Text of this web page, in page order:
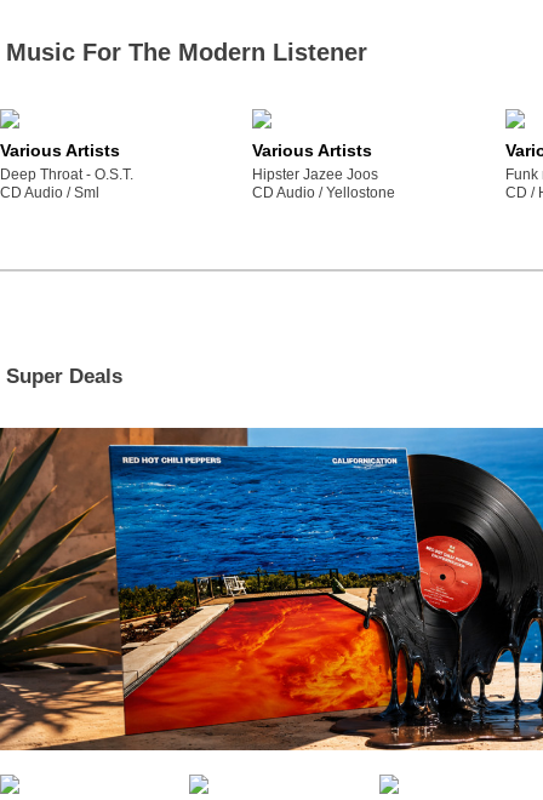
Music For The Modern Listener
Various Artists
Deep Throat - O.S.T.
CD Audio /
sml
Various Artists
Hipster Jazee Joos
CD Audio / yellostone
Funk
CD /
Super Deals